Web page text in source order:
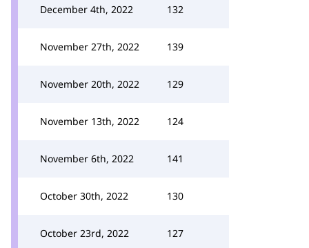
December 4th, 2022 132
November 27th, 2022 139
November 20th, 2022 129
November 13th, 2022 124
November 6th, 2022 141
October 30th, 2022 130
October 23rd, 2022 127